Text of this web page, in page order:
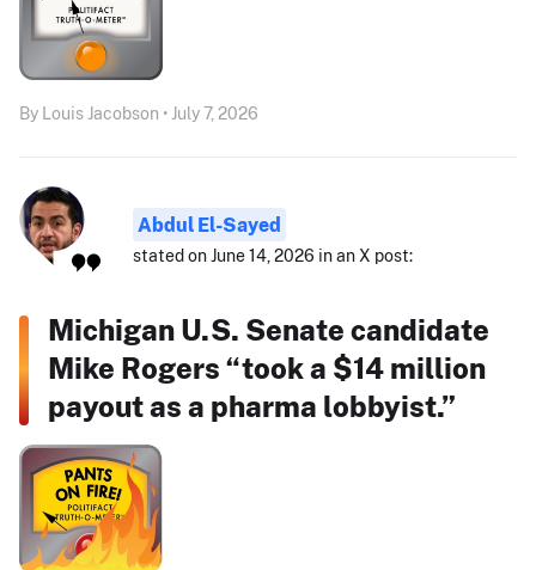
By Louis Jacobson • July 7, 2026
Abdul El-Sayed
stated on June 14, 2026 in an X post:
Michigan U.S. Senate candidate
Mike Rogers “took a $14 million
payout as a pharma lobbyist.”